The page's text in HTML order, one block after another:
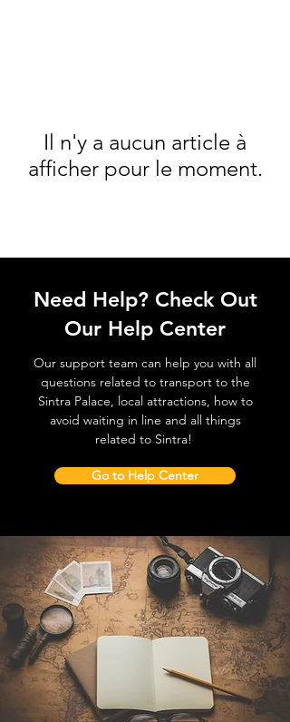
Il n'y a aucun article à
afficher pour le moment.
Need Help? Check Out
Our Help Center
Our support team can help you with all
questions related to transport to the
Sintra Palace, local attractions, how to
avoid waiting in line and all things
related to Sintra!
Go to Help Center